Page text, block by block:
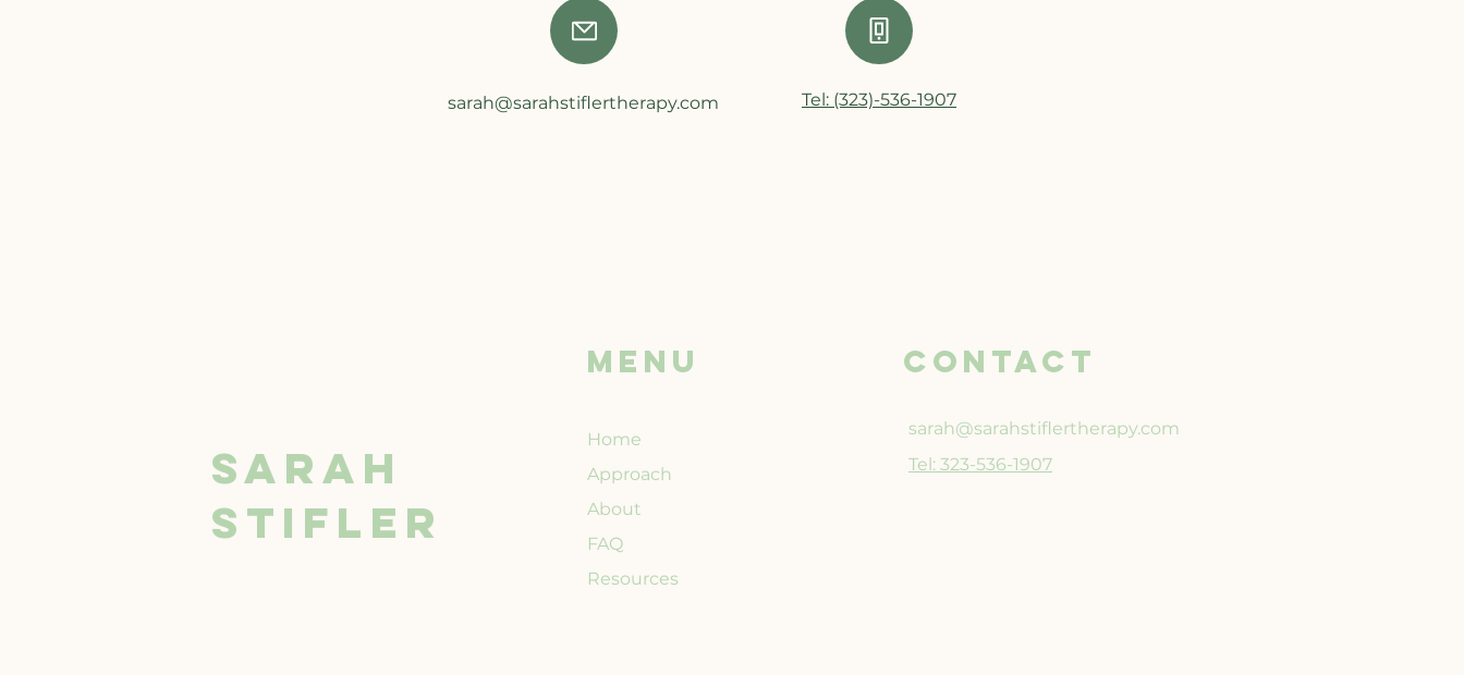
sarah@sarahstiflertherapy.com Tel: (323)-536-1907
SARAH
STIFLER
Menu
Home
Approach
About
FAQ
Resources
CONTACT
sarah@sarahstiflertherapy.com
Tel: 323-536-1907